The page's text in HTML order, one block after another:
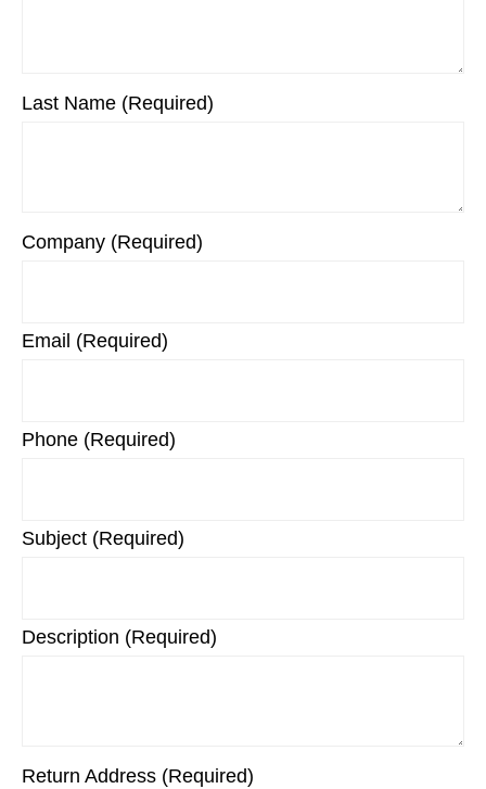
Last Name (Required)
Company (Required)
Email (Required)
Phone (Required)
Subject (Required)
Description (Required)
Return Address (Required)